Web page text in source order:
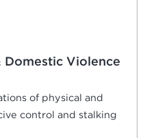
Domestic Violence
of physical and
control and stalking